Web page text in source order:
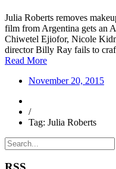
Julia Roberts removes
film from Argentina gets an
Chiwetel Ejiofor, Nicole
director Billy Ray fails to
Read More
November 20, 2015
/
Tag: Julia Roberts